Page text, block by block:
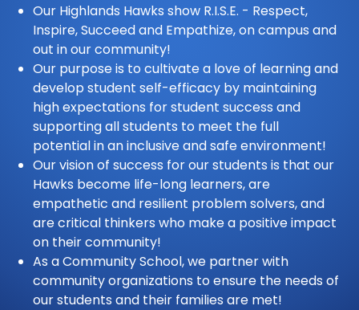
Our Highlands Hawks show R.I.S.E. - Respect,
Inspire, Succeed and Empathize, on campus and
out in our community!
Our purpose is to cultivate a love of learning and
develop student self-efficacy by maintaining
high expectations for student success and
supporting all students to meet the full
potential in an inclusive and safe environment!
Our vision of success for our students is that our
Hawks become life-long learners, are
empathetic and resilient problem solvers, and
are critical thinkers who make a positive impact
on their community!
As a Community School, we partner with
community organizations to ensure the needs of
our students and their families are met!